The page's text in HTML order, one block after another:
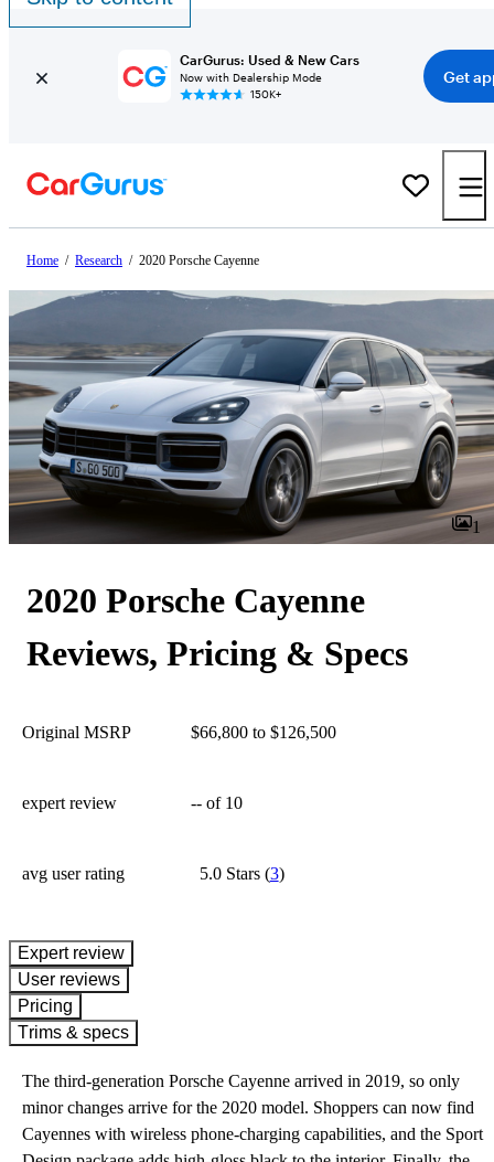
CarGurus: Used & New Cars
Now with Dealership Mode
150K+
Get
Home / Research / 2020 Porsche Cayenne
1
2020 Porsche Cayenne
Reviews, Pricing & Specs
Original MSRP $66,800 to $126,500
expert review -- of 10
avg user rating 5.0 Stars(3)
expert review
User reviews
Pricing
Trims & specs
The third-generation Porsche Cayenne arrived in 2019, so only
minor changes arrive for the 2020 model. Shoppers can now find
Cayennes with wireless phone-charging capabilities, and the Sport